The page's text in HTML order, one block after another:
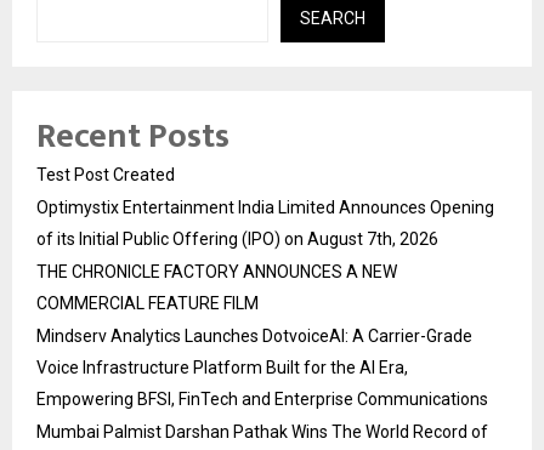
SEARCH
Recent Posts
Test Post Created
Optimystix Entertainment India Limited Announces Opening
of its Initial Public Offering (IPO) on August 7th, 2026
THE CHRONICLE FACTORY ANNOUNCES A NEW
COMMERCIAL FEATURE FILM
Mindserv Analytics Launches DotvoiceAI: A Carrier-Grade
Voice Infrastructure Platform Built for the AI Era,
Empowering BFSI, FinTech and Enterprise Communications
Mumbai Palmist Darshan Pathak Wins The World Record of